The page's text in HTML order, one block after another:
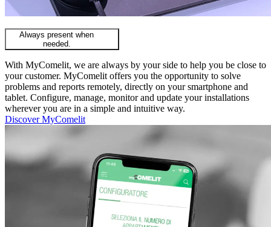
Always present when
needed.
With MyComelit, we are always by your side to help you be close to
your customer. MyComelit offers you the opportunity to solve
problems and reports remotely, directly on your smartphone and
tablet. Configure, manage, monitor and update your installations
wherever you are in a simple and intuitive way.
Discover MyComelit